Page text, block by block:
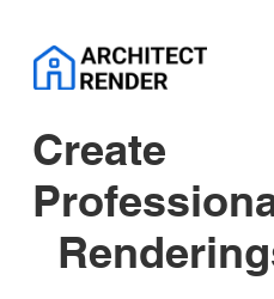
Create